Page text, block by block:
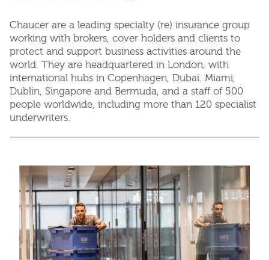
Chaucer are a leading specialty (re) insurance group
working with brokers, cover holders and clients to
protect and support business activities around the
world. They are headquartered in London, with
international hubs in Copenhagen, Dubai. Miami,
Dublin, Singapore and Bermuda, and a staff of 500
people worldwide, including more than 120 specialist
underwriters.